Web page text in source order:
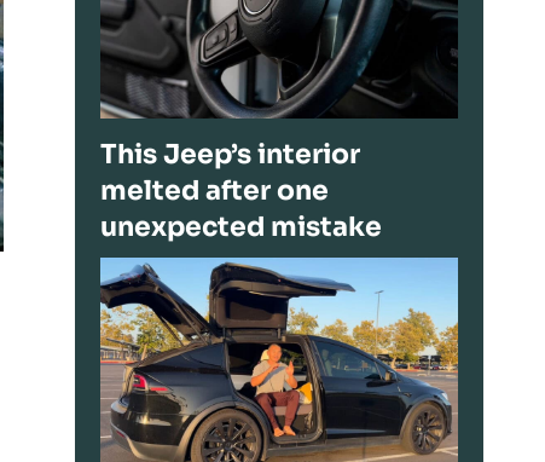
This Jeep’s interior
melted after one
unexpected mistake